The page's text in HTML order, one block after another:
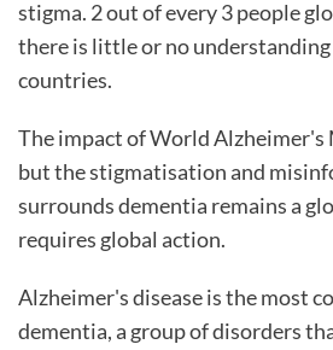
stigma. 2 out of every 3 people
there is little or no
countries.
The impact of World Alzheimer's
but the stigmatisation and
surrounds dementia remains a
requires global action.
Alzheimer's disease is the most
dementia, a group of disorders